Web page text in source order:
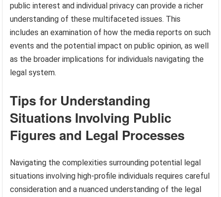
public interest and individual privacy can provide a richer
understanding of these multifaceted issues. This
includes an examination of how the media reports on such
events and the potential impact on public opinion, as well
as the broader implications for individuals navigating the
legal system.
Tips for Understanding
Situations Involving Public
Figures and Legal Processes
Navigating the complexities surrounding potential legal
situations involving high-profile individuals requires careful
consideration and a nuanced understanding of the legal